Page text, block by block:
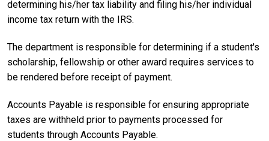
determining his/her tax liability and filing his/her individual
income tax return with the IRS.
The department is responsible for determining if a student's
scholarship, fellowship or other award requires services to
be rendered before receipt of payment.
Accounts Payable is responsible for ensuring appropriate
taxes are withheld prior to payments processed for
students through Accounts Payable.